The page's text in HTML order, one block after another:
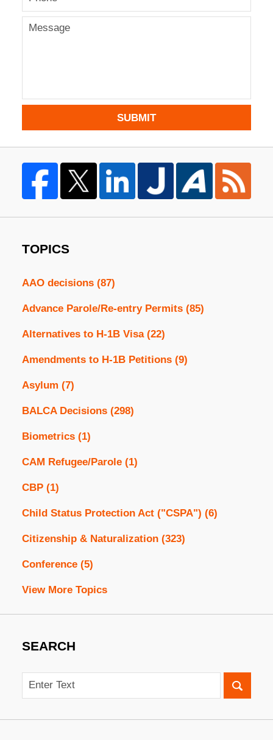
SUBMIT
TOPICS
AAO decisions (87)
Advance Parole/Re-entry Permits (85)
Alternatives to H-1B Visa (22)
Amendments to H-1B Petitions (9)
Asylum (7)
BALCA Decisions (298)
Biometrics (1)
CAM Refugee/Parole (1)
CBP (1)
Child Status Protection Act ("CSPA") (6)
Citizenship & Naturalization (323)
Conference (5)
View More Topics
SEARCH
Search